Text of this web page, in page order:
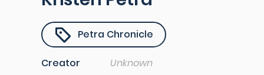
Petra Chronicle
Creator
Unknown